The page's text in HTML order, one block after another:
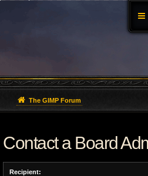
The GIMP Forum
Contact a Board
Recipient: